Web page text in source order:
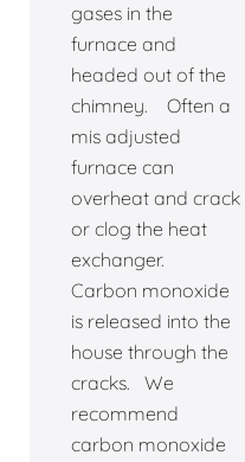
gases in the
furnace and
headed out of the
chimney. Often a
mis adjusted
furnace can
overheat and crack
or clog the heat
exchanger.
Carbon monoxide
is released into the
house through the
cracks. We
recommend
carbon monoxide